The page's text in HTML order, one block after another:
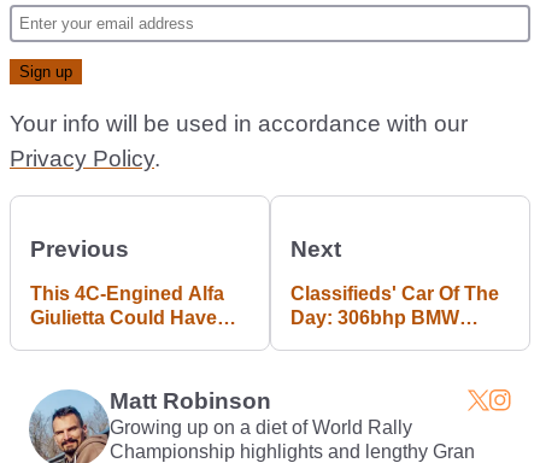
Your info will be used in accordance with our
Privacy Policy.
Previous
This 4C-Engined Alfa
Giulietta Could Have
Next
Classifieds' Car Of The
Day: 306bhp BMW
Matt Robinson
Growing up on a diet of World Rally
Championship highlights and lengthy Gran